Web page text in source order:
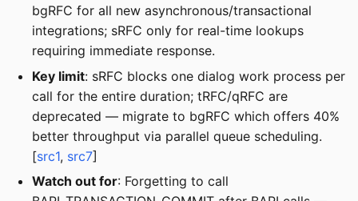
bgRFC for all new asynchronous/transactional
integrations; sRFC only for real-time lookups
requiring immediate response.
Key limit: sRFC blocks one dialog work process per
call for the entire duration; tRFC/qRFC are
deprecated — migrate to bgRFC which offers 40%
better throughput via parallel queue scheduling.
[src1, src7]
Watch out for: Forgetting to call